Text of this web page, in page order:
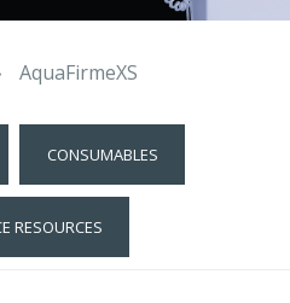
AquaFirmeXS
CONSUMABLES
RESOURCES